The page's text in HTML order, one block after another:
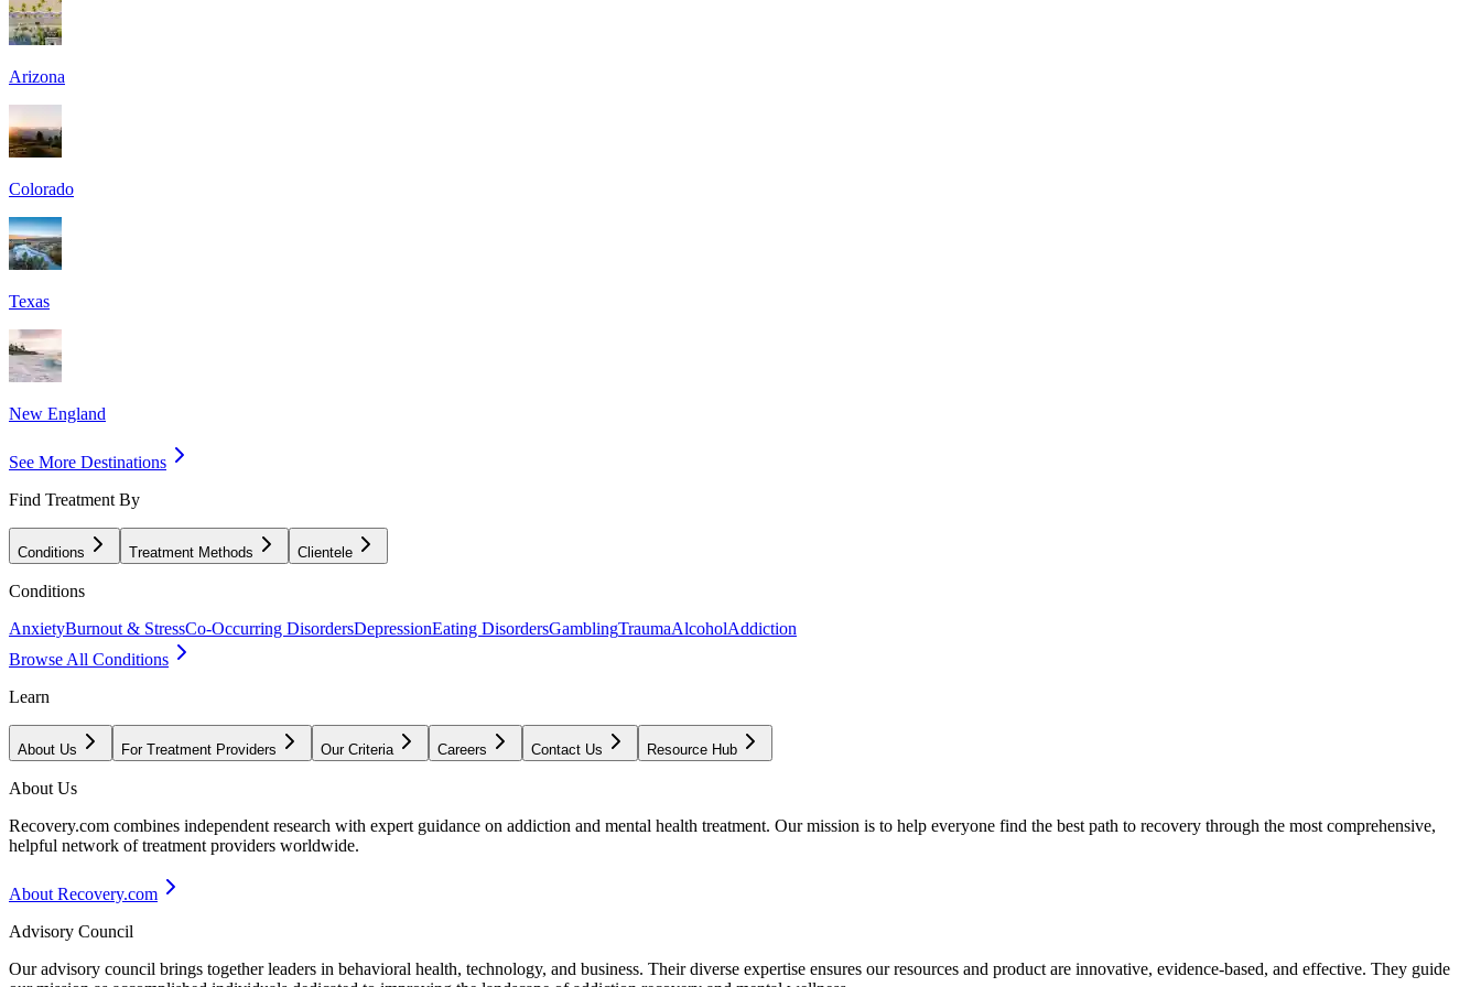
Arizona
Colorado
Texas
New England
See More Destinations
Find Treatment By
Conditions Treatment Methods Clientele
Conditions
AnxietyBurnout & StressCo-Occurring DisordersDepressionEating DisordersGamblingTraumaAlcoholAddiction
Browse All Conditions
Learn
About Us For Treatment Providers Our Criteria Careers Contact Us Resource Hub
About Us
Recovery.com combines independent research with expert guidance on addiction and mental health treatment. Our mission is to help everyone find the best path to recovery through the most comprehensive,
helpful network of treatment providers worldwide.
About Recovery.com
Advisory Council
Our advisory council brings together leaders in behavioral health, technology, and business. Their diverse expertise ensures our resources and product are innovative, evidence-based, and effective. They guide